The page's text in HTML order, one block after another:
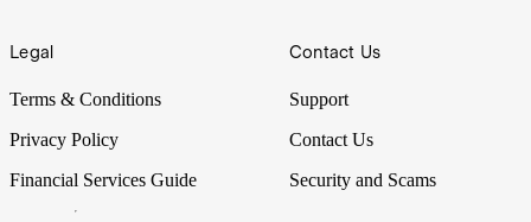
Legal
Terms & Conditions
Privacy Policy
Financial Services Guide
Contact Us
Support
Contact Us
Security and Scams